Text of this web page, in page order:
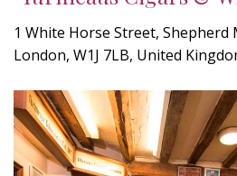
1 White Horse Street,
London, W1J 7LB, United